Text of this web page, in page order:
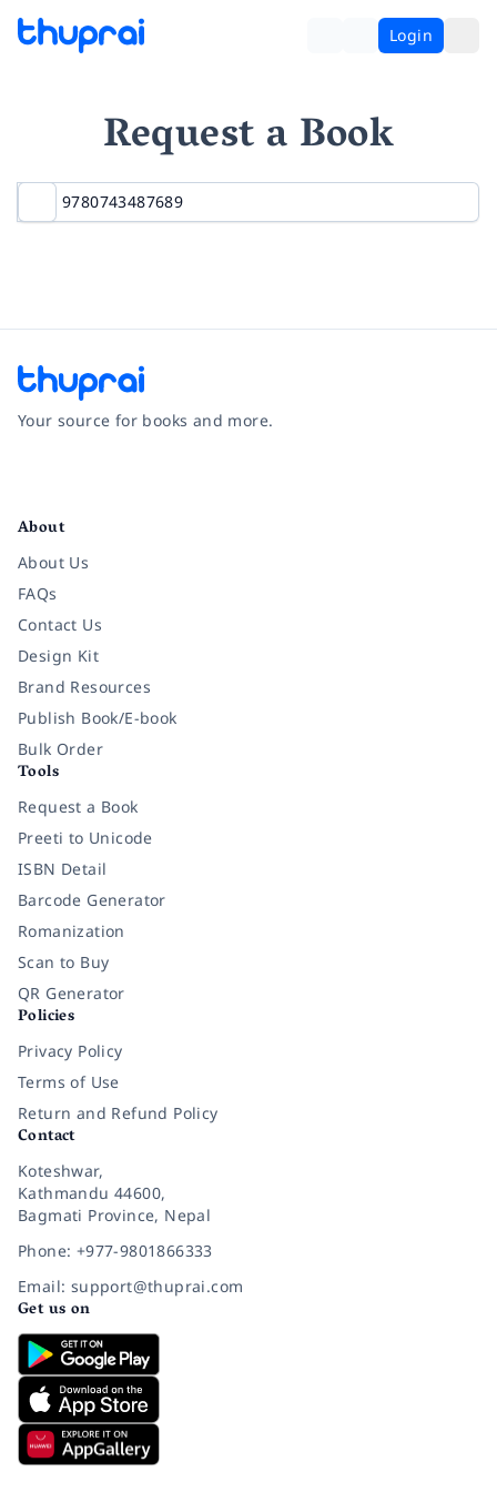
Login
Request a Book
Your source for books and more.
About
About Us
FAQs
Contact Us
Design Kit
Brand Resources
Publish Book/E-book
Bulk Order
Tools
Request a Book
Preeti to Unicode
ISBN Detail
Barcode Generator
Romanization
Scan to Buy
QR Generator
Policies
Privacy Policy
Terms of Use
Return and Refund Policy
Contact
Koteshwar,
Kathmandu 44600,
Bagmati Province, Nepal
Phone: +977-9801866333
Email: support@thuprai.com
Get us on